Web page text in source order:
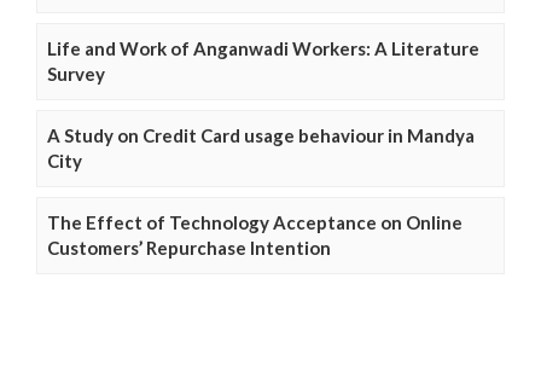
Life and Work of Anganwadi Workers: A Literature
Survey
A Study on Credit Card usage behaviour in Mandya
City
The Effect of Technology Acceptance on Online
Customers’ Repurchase Intention